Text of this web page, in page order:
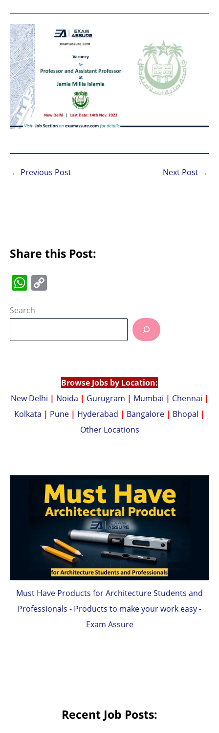
← Previous Post Next Post →
Share this Post:
W
at
A
p
Li
Search
Browse Jobs by Location:
New Delhi | Noida | Gurugram | Mumbai | Chennai |
Kolkata | Pune | Hyderabad | Bangalore | Bhopal |
Other Locations
Must Have Products for Architecture Students and
Professionals - Products to make your work easy -
Exam Assure
Recent Job Posts: